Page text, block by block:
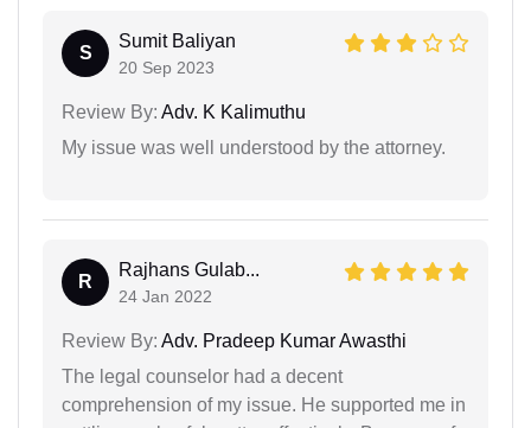
S
Sumit Baliyan
20 Sep 2023
Review By: Adv. K Kalimuthu
My issue was well understood by the attorney.
R
Rajhans Gulab...
24 Jan 2022
Review By: Adv. Pradeep Kumar Awasthi
The legal counselor had a decent
comprehension of my issue. He supported me in